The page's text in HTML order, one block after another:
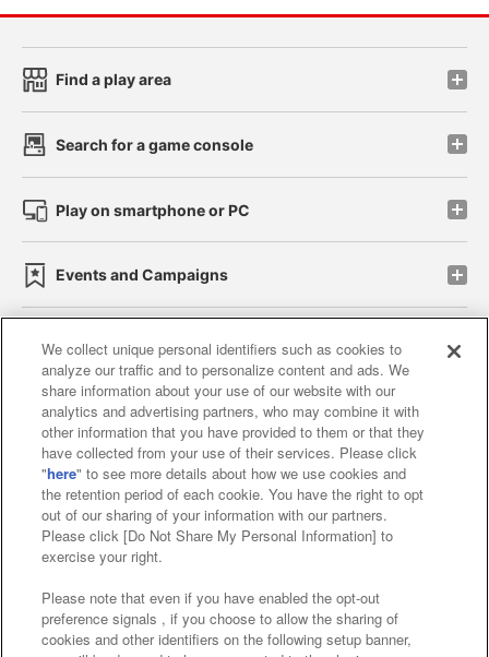
Find a play area
Search for a game console
Play on smartphone or PC
Events and Campaigns
Affiliate Sustainability site policy privacy policy
Web accessibility policy and verification results
Together with our business partners
About the provision of food
Customer Harassment Response Policy
Frequently Asked Questions / Inquiries
We collect unique personal identifiers such as cookies to
analyze our traffic and to personalize content and ads. We
share information about your use of our website with our
analytics and advertising partners, who may combine it with
other information that you have provided to them or that they
have collected from your use of their services. Please click
"here" to see more details about how we use cookies and
the retention period of each cookie. You have the right to opt
out of our sharing of your information with our partners.
Please click [Do Not Share My Personal Information] to
exercise your right.
Please note that even if you have enabled the opt-out
preference signals , if you choose to allow the sharing of
cookies and other identifiers on the following setup banner,